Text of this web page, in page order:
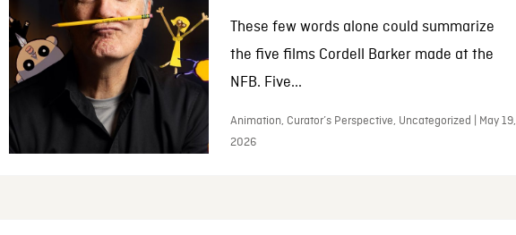
These few words alone could summarize
the five films Cordell Barker made at the
NFB. Five...
Animation, Curator’s Perspective, Uncategorized | May 19,
2026